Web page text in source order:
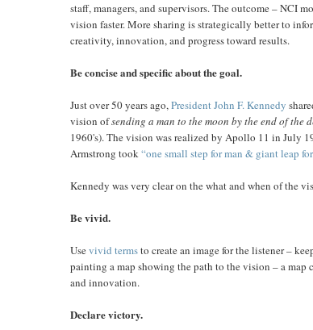
staff, managers, and supervisors. The outcome – NCI
vision faster. More sharing is strategically better to
creativity, innovation, and progress toward results.
Be concise and specific about the goal.
Just over 50 years ago,President John F. Kennedy
vision ofsending a man to the moon by the end of the
1960's). The vision was realized by Apollo 11 in July
Armstrong took“one small step for man & giant leap
Kennedy was very clear on the what and when of the
Be vivid.
Usevivid termsto create an image for the listener –
painting a map showing the path to the vision – a map
and innovation.
Declare victory.